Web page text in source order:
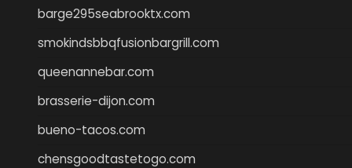
barge295seabrooktx.com
smokindsbbqfusionbargrill.com
queenannebar.com
brasserie-dijon.com
bueno-tacos.com
chensgoodtastetogo.com